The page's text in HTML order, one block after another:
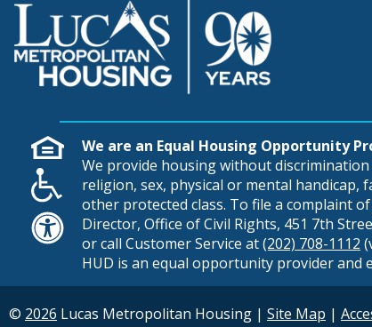
We are an Equal Housing Opportunity
We provide housing without
religion, sex, physical or mental
other protected class. To file a complaint
Director, Office of Civil Rights, 451 7th
or call Customer Service at(202) 708-1112
HUD is an equal opportunity provider and
© 2026 Lucas Metropolitan Housing | Site Map |